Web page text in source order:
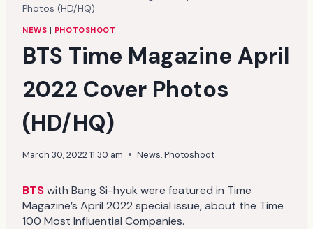
Photos (HD/HQ)
NEWS | PHOTOSHOOT
BTS Time Magazine April
2022 Cover Photos
(HD/HQ)
March 30, 2022 11:30 am News,Photoshoot
BTSwith Bang Si-hyuk were featured in Time
Magazine’s April 2022 special issue, about the Time
100 Most Influential Companies.